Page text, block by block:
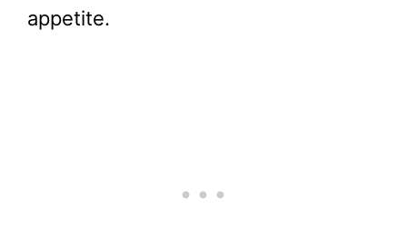
appetite.